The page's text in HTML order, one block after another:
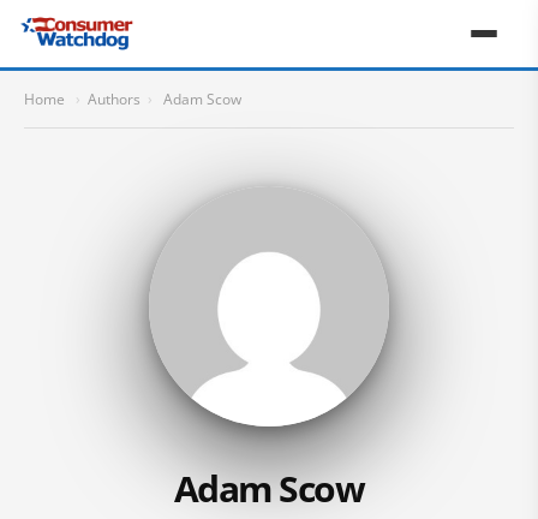
Home › Authors › Adam Scow
Adam Scow